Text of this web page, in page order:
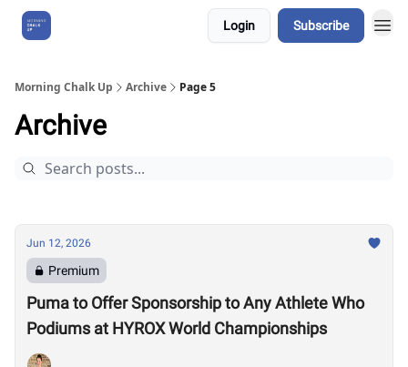
Login Subscribe
Morning Chalk Up Archive Page 5
Archive
Jun 12, 2026
Premium
Puma to Offer Sponsorship to Any Athlete Who
Podiums at HYROX World Championships